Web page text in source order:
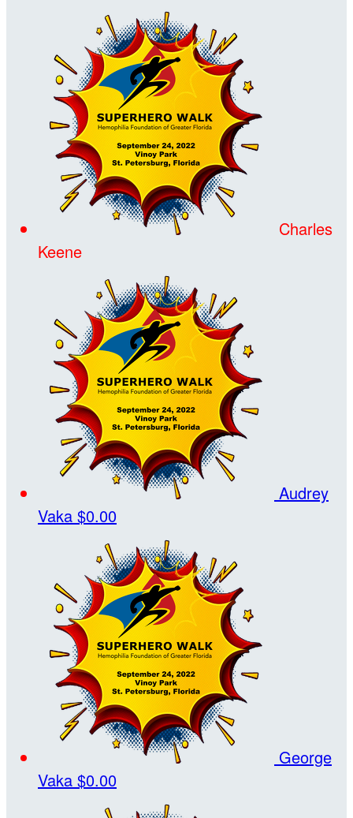
Charles
Keene
Audrey
Vaka $0.00
George
Vaka $0.00